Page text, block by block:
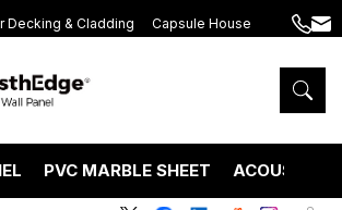
Decking & Cladding Capsule House
+86
5575
PVC MARBLE SHEET ACOUSTIC